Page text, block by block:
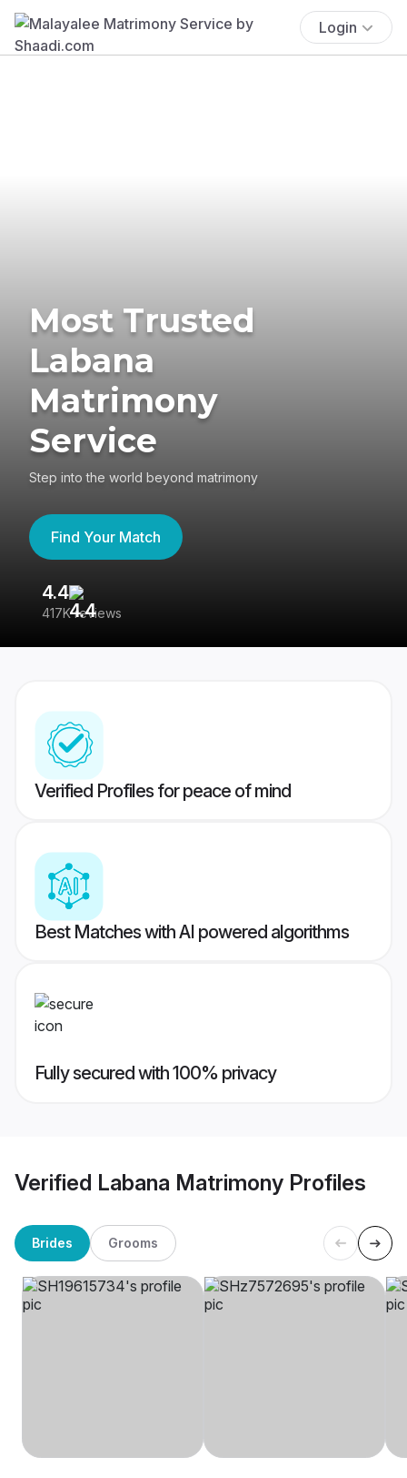
Login
Most Trusted
Labana
Matrimony
Service
Step into the world beyond matrimony
Find Your Match
4.4
417K reviews
Verified Profiles for peace of mind
Best Matches with AI powered algorithms
Fully secured with 100% privacy
Verified Labana Matrimony Profiles
Brides Grooms